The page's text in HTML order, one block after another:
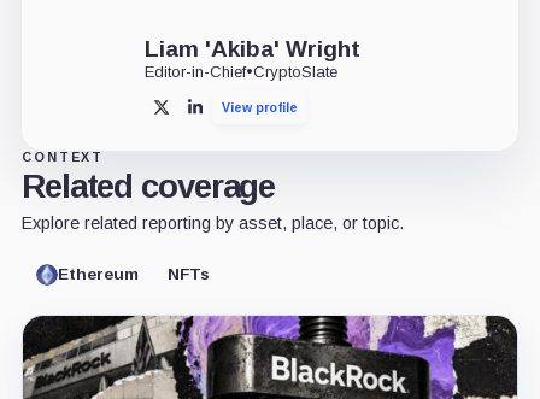
Liam 'Akiba' Wright
Editor-in-Chief•CryptoSlate
X LinkedInView profile
CONTEXT
Related coverage
Explore related reporting by asset, place, or topic.
Ethereum NFTs